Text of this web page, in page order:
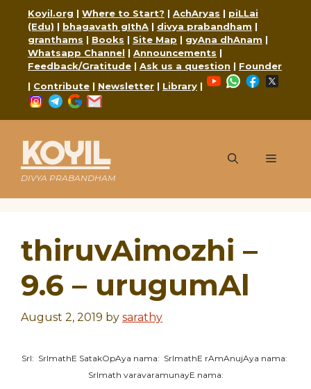
content
Koyil.org | Where to Start? | AchAryas | piLLai
(Edu) | bhagavath gIthA | divya prabandham |
granthams | Books | Site Map | gyAna dhAnam |
Whatsapp Channel | Announcements |
Feedback/Gratitude | Ask us a question | Founder
| Contribute | Newsletter | Library |
YouTubeWhatsApp
Facebook
Instagram
Telegram
Google
KOYIL
DIVYA PRABANDHAM
Menu
thiruvAimozhi –
9.6 – urugumAl
August 2, 2019 by sarathy
SrI: SrImathE SatakOpAya nama: SrImathE rAmAnujAya nama:
SrImath varavaramunayE nama: